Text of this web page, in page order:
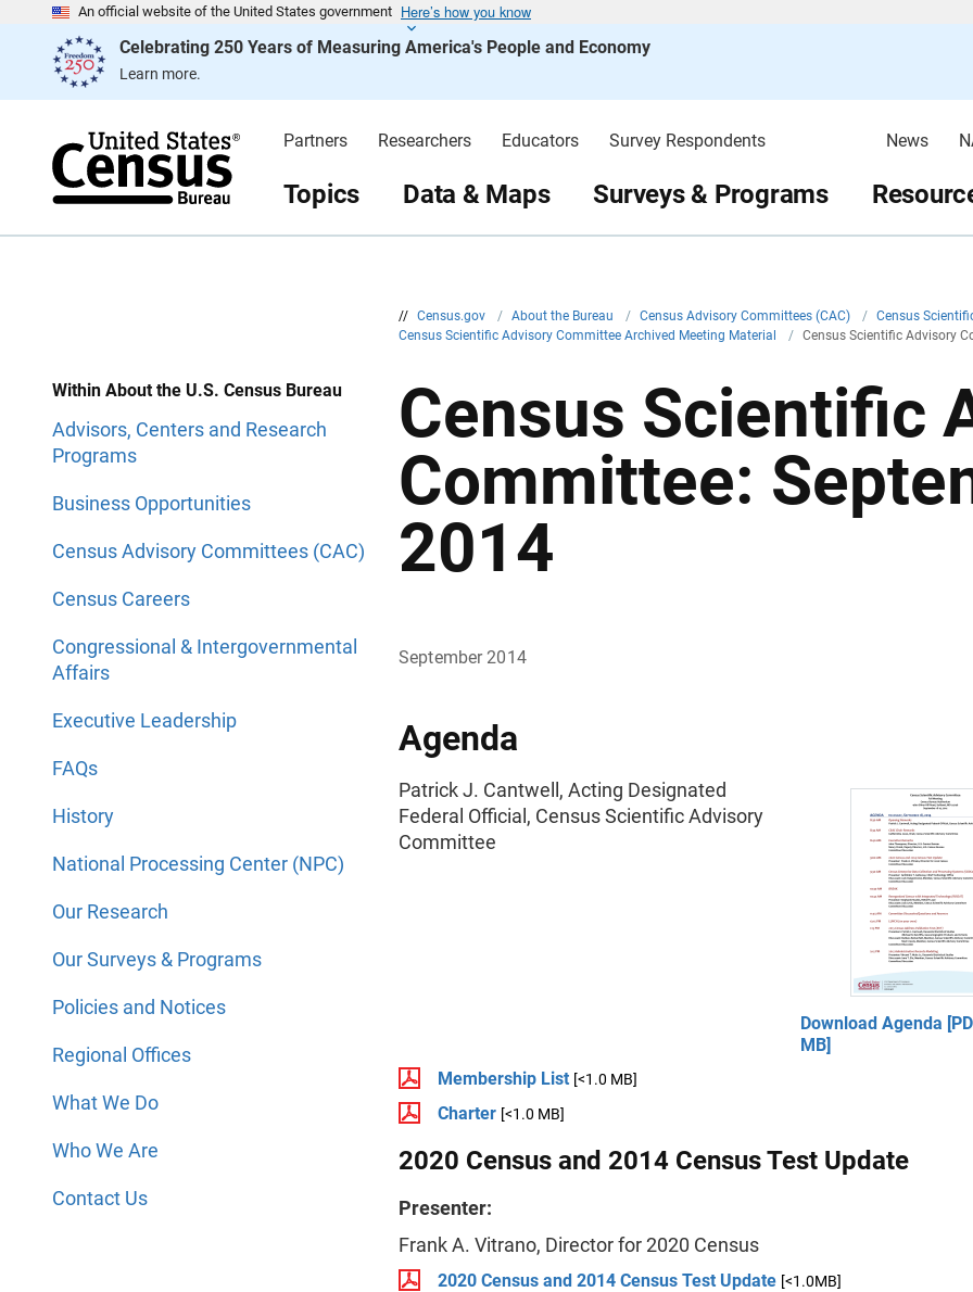
An official website of the United States government Here’s how you know
Celebrating 250 Years of Measuring America's People and Economy
Learn more.
e
Partners Researchers Educators Survey Respondents News
Topics Data & Maps Surveys & Programs
// Census.gov / About the Bureau / Census Advisory Committees (CAC) / Census
Census Scientific Advisory Committee Archived Meeting Material
/ Census Scientific Advisory
a
n
Within About the U.S. Census Bureau
Advisors, Centers and Research
Programs
Business Opportunities
Census Advisory Committees (CAC)
Census Careers
Congressional & Intergovernmental
Affairs
Executive Leadership
FAQs
History
National Processing Center (NPC)
Our Research
Our Surveys & Programs
Policies and Notices
Regional Offices
What We Do
Who We Are
Contact Us
Census Scientific
Committee:
2014
September 2014
Agenda
Download Agenda
MB]
Patrick J. Cantwell, Acting Designated
Federal Official, Census Scientific Advisory
Committee
Membership List [<1.0 MB]
Charter [<1.0 MB]
2020 Census and 2014 Census Test Update
Presenter:
Frank A. Vitrano, Director for 2020 Census
2020 Census and 2014 Census Test Update [<1.0MB]